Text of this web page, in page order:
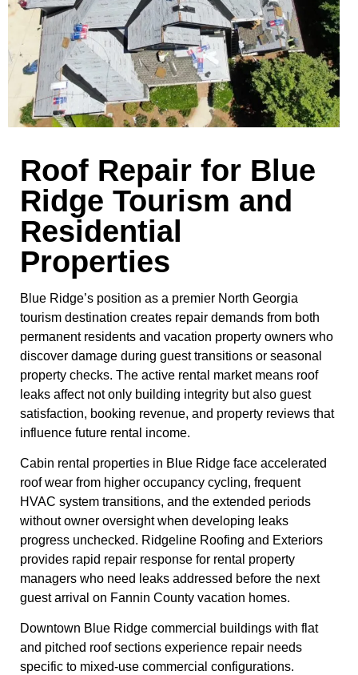
Roof Repair for Blue
Ridge Tourism and
Residential
Properties
Blue Ridge’s position as a premier North Georgia
tourism destination creates repair demands from both
permanent residents and vacation property owners who
discover damage during guest transitions or seasonal
property checks. The active rental market means roof
leaks affect not only building integrity but also guest
satisfaction, booking revenue, and property reviews that
influence future rental income.
Cabin rental properties in Blue Ridge face accelerated
roof wear from higher occupancy cycling, frequent
HVAC system transitions, and the extended periods
without owner oversight when developing leaks
progress unchecked. Ridgeline Roofing and Exteriors
provides rapid repair response for rental property
managers who need leaks addressed before the next
guest arrival on Fannin County vacation homes.
Downtown Blue Ridge commercial buildings with flat
and pitched roof sections experience repair needs
specific to mixed-use commercial configurations.